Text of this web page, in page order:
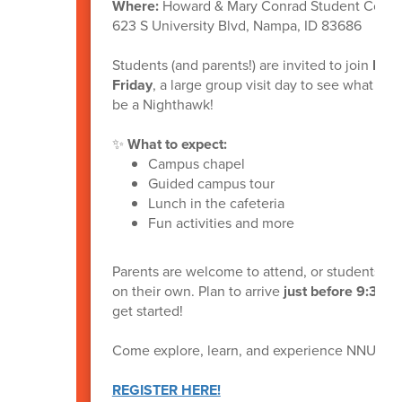
Where:Howard & Mary Conrad Student
623 S University Blvd, Nampa, ID 83686
Students (and parents!) are invited to join
Friday, a large group visit day to see what it’s
be a Nighthawk!
✨ What to expect:
Campus chapel
Guided campus tour
Lunch in the cafeteria
Fun activities and more
Parents are welcome to attend, or students
on their own. Plan to arrive just before 9:30
get started!
Come explore, learn, and experience NNU
REGISTER HERE!